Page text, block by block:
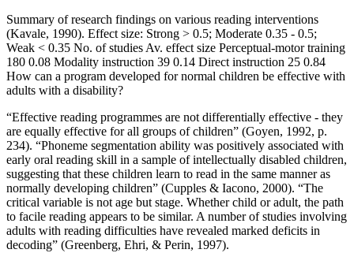
Summary of research findings on various reading interventions
(Kavale, 1990). Effect size: Strong > 0.5; Moderate 0.35 - 0.5;
Weak < 0.35 No. of studies Av. effect size Perceptual-motor training
180 0.08 Modality instruction 39 0.14 Direct instruction 25 0.84
How can a program developed for normal children be effective with
adults with a disability?
“Effective reading programmes are not differentially effective - they
are equally effective for all groups of children” (Goyen, 1992, p.
234). “Phoneme segmentation ability was positively associated with
early oral reading skill in a sample of intellectually disabled children,
suggesting that these children learn to read in the same manner as
normally developing children” (Cupples & Iacono, 2000). “The
critical variable is not age but stage. Whether child or adult, the path
to facile reading appears to be similar. A number of studies involving
adults with reading difficulties have revealed marked deficits in
decoding” (Greenberg, Ehri, & Perin, 1997).